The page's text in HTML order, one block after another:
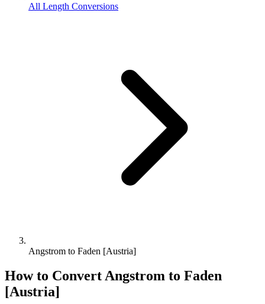
All Length Conversions
Angstrom to Faden [Austria]
How to ConvertAngstrom to Faden
[Austria]